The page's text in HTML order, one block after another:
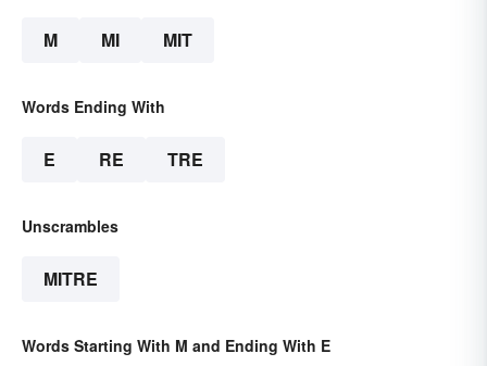
M MI MIT
Words Ending With
E RE TRE
Unscrambles
MITRE
Words Starting With M and Ending With E